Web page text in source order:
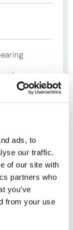
ads, to
our traffic.
of our site with
partners who
you’ve
from your use
board